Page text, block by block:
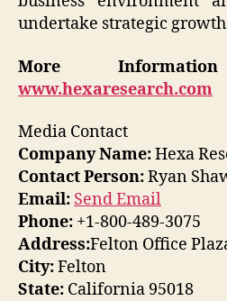
undertake strategic
More
www.hexaresearch.com
Media Contact
Company Name:Hexa
Contact Person:Ryan
Email: Send Email
Phone: +1-800-489-3075
Address:Felton Office
City:Felton
State: California 95018